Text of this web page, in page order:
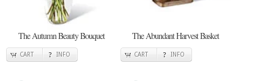
The Autumn Beauty Bouquet
CART INFO
The Abundant Harvest Basket
CART INFO